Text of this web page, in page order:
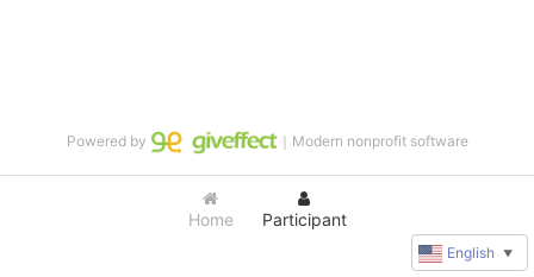
Home Participant
Powered by ｜Modern nonprofit software
English ▼